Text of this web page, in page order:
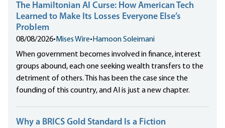
The Hamiltonian AI Curse: How American Tech
Learned to Make Its Losses Everyone Else’s
Problem
08/08/2026• Mises Wire• Hamoon Soleimani
When government becomes involved in finance, interest
groups abound, each one seeking wealth transfers to the
detriment of others. This has been the case since the
founding of this country, and AI is just a new chapter.
Why a BRICS Gold Standard Is a Fiction